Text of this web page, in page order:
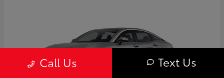
Call Us Text Us